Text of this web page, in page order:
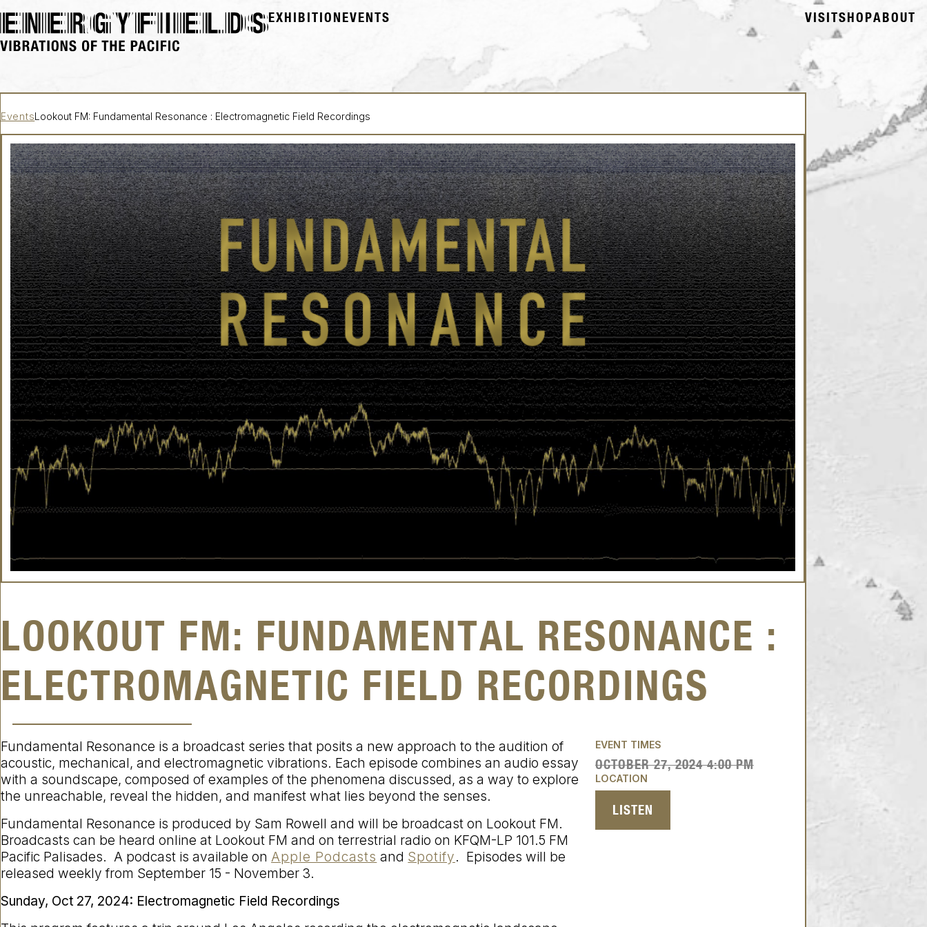
EXHIBITIONEVENTS VISITSHOPABOUT
EventsLookout FM: Fundamental Resonance : Electromagnetic Field Recordings
LOOKOUT FM: FUNDAMENTAL RESONANCE :
ELECTROMAGNETIC FIELD RECORDINGS
Fundamental Resonance is a broadcast series that posits a new approach to the audition of
acoustic, mechanical, and electromagnetic vibrations. Each episode combines an audio essay
with a soundscape, composed of examples of the phenomena discussed, as a way to explore
the unreachable, reveal the hidden, and manifest what lies beyond the senses.
Fundamental Resonance is produced by Sam Rowell and will be broadcast on Lookout FM.
Broadcasts can be heard online at Lookout FM and on terrestrial radio on KFQM-LP 101.5 FM
Pacific Palisades. A podcast is available on Apple Podcasts and Spotify. Episodes will be
released weekly from September 15 - November 3.
Sunday, Oct 27, 2024: Electromagnetic Field Recordings
EVENT TIMES
OCTOBER 27, 2024 4:00 PM
LOCATION
LISTEN